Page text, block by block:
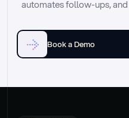
automates follow-ups,
Book a Demo